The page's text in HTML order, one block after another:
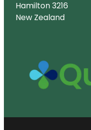
Hamilton 3216
New Zealand